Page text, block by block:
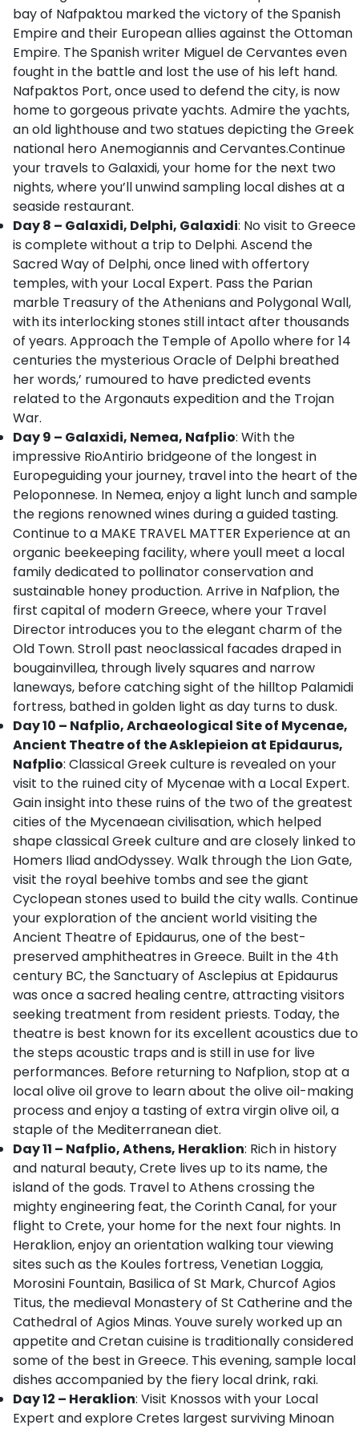
bay of Nafpaktou marked the victory of the Spanish
Empire and their European allies against the Ottoman
Empire. The Spanish writer Miguel de Cervantes even
fought in the battle and lost the use of his left hand.
Nafpaktos Port, once used to defend the city, is now
home to gorgeous private yachts. Admire the yachts,
an old lighthouse and two statues depicting the Greek
national hero Anemogiannis and Cervantes.Continue
your travels to Galaxidi, your home for the next two
nights, where you’ll unwind sampling local dishes at a
seaside restaurant.
Day 8 – Galaxidi, Delphi, Galaxidi: No visit to Greece
is complete without a trip to Delphi. Ascend the
Sacred Way of Delphi, once lined with offertory
temples, with your Local Expert. Pass the Parian
marble Treasury of the Athenians and Polygonal Wall,
with its interlocking stones still intact after thousands
of years. Approach the Temple of Apollo where for 14
centuries the mysterious Oracle of Delphi breathed
her words,’ rumoured to have predicted events
related to the Argonauts expedition and the Trojan
War.
Day 9 – Galaxidi, Nemea, Nafplio: With the
impressive RioAntirio bridgeone of the longest in
Europeguiding your journey, travel into the heart of the
Peloponnese. In Nemea, enjoy a light lunch and sample
the regions renowned wines during a guided tasting.
Continue to a MAKE TRAVEL MATTER Experience at an
organic beekeeping facility, where youll meet a local
family dedicated to pollinator conservation and
sustainable honey production. Arrive in Nafplion, the
first capital of modern Greece, where your Travel
Director introduces you to the elegant charm of the
Old Town. Stroll past neoclassical facades draped in
bougainvillea, through lively squares and narrow
laneways, before catching sight of the hilltop Palamidi
fortress, bathed in golden light as day turns to dusk.
Day 10 – Nafplio, Archaeological Site of Mycenae,
Ancient Theatre of the Asklepieion at Epidaurus,
Nafplio: Classical Greek culture is revealed on your
visit to the ruined city of Mycenae with a Local Expert.
Gain insight into these ruins of the two of the greatest
cities of the Mycenaean civilisation, which helped
shape classical Greek culture and are closely linked to
Homers Iliad andOdyssey. Walk through the Lion Gate,
visit the royal beehive tombs and see the giant
Cyclopean stones used to build the city walls. Continue
your exploration of the ancient world visiting the
Ancient Theatre of Epidaurus, one of the best-
preserved amphitheatres in Greece. Built in the 4th
century BC, the Sanctuary of Asclepius at Epidaurus
was once a sacred healing centre, attracting visitors
seeking treatment from resident priests. Today, the
theatre is best known for its excellent acoustics due to
the steps acoustic traps and is still in use for live
performances. Before returning to Nafplion, stop at a
local olive oil grove to learn about the olive oil-making
process and enjoy a tasting of extra virgin olive oil, a
staple of the Mediterranean diet.
Day 11 – Nafplio, Athens, Heraklion: Rich in history
and natural beauty, Crete lives up to its name, the
island of the gods. Travel to Athens crossing the
mighty engineering feat, the Corinth Canal, for your
flight to Crete, your home for the next four nights. In
Heraklion, enjoy an orientation walking tour viewing
sites such as the Koules fortress, Venetian Loggia,
Morosini Fountain, Basilica of St Mark, Churcof Agios
Titus, the medieval Monastery of St Catherine and the
Cathedral of Agios Minas. Youve surely worked up an
appetite and Cretan cuisine is traditionally considered
some of the best in Greece. This evening, sample local
dishes accompanied by the fiery local drink, raki.
Day 12 – Heraklion: Visit Knossos with your Local
Expert and explore Cretes largest surviving Minoan